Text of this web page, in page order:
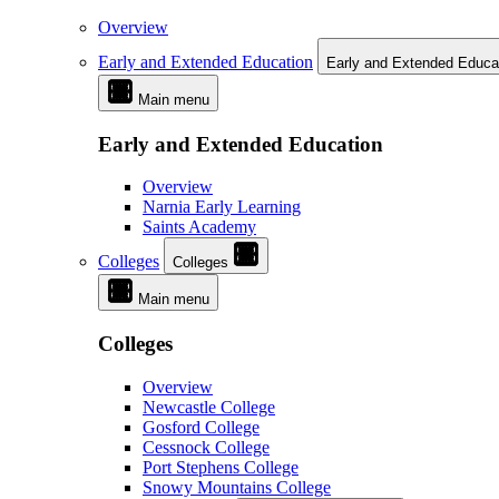
Overview
Early and Extended Education
Early and Extended
Main menu
Early and Extended Education
Overview
Narnia Early Learning
Saints Academy
Colleges
Colleges
Main menu
Colleges
Overview
Newcastle College
Gosford College
Cessnock College
Port Stephens College
Snowy Mountains College